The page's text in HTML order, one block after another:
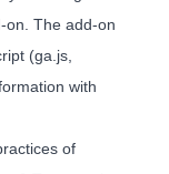
on. The add-on
(ga.js,
with
of